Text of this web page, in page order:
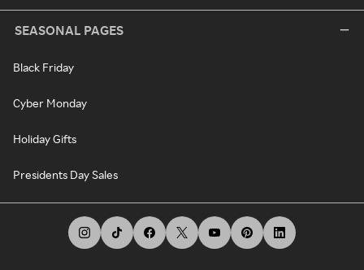
SEASONAL PAGES
Black Friday
Cyber Monday
Holiday Gifts
Presidents Day Sales